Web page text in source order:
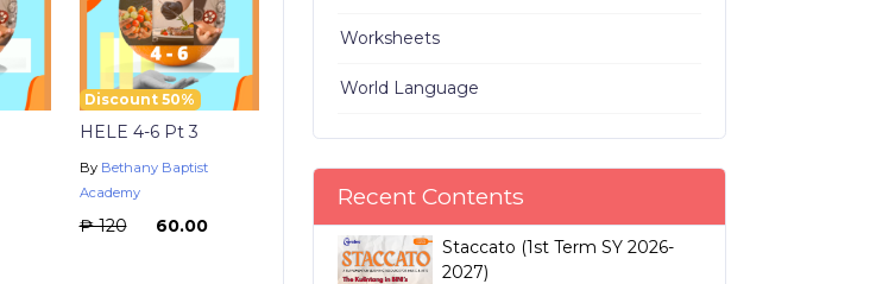
Discount 50%
HELE 4-6 Pt 3
By Bethany Baptist
Academy
₱ 120 ₱ 60.00
Worksheets
World Language
Recent Contents
Staccato (1st Term SY 2026-
2027)